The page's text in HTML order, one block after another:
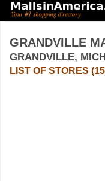
GRANDVILLE
GRANDVILLE,
LIST OF STORES